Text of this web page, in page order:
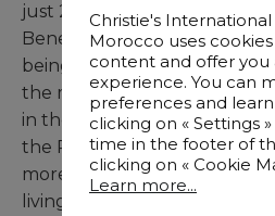
just 20 minutes from the
Benefiting from a peaceful
being close to urban
the main tourist attractions
in the heart of preserved
the Résidence de Villas offer
more than just a house,
living experience.
Christie's International
Morocco uses
content and offer you
experience. You can
preferences and
clicking on « Settings
time in the footer of
clicking on « Cookie
Learn more...